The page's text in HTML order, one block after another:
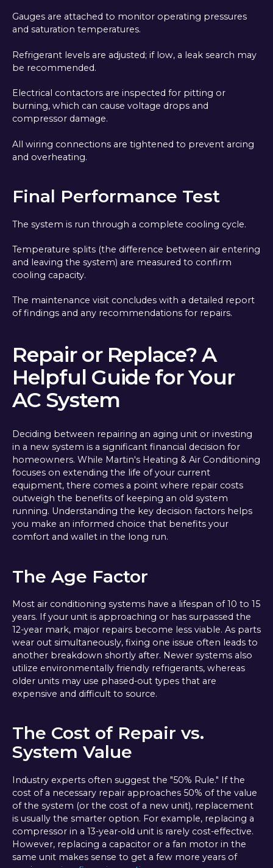
Gauges are attached to monitor operating pressures
and saturation temperatures.
Refrigerant levels are adjusted; if low, a leak search may
be recommended.
Electrical contactors are inspected for pitting or
burning, which can cause voltage drops and
compressor damage.
All wiring connections are tightened to prevent arcing
and overheating.
Final Performance Test
The system is run through a complete cooling cycle.
Temperature splits (the difference between air entering
and leaving the system) are measured to confirm
cooling capacity.
The maintenance visit concludes with a detailed report
of findings and any recommendations for repairs.
Repair or Replace? A
Helpful Guide for Your
AC System
Deciding between repairing an aging unit or investing
in a new system is a significant financial decision for
homeowners. While Martin's Heating & Air Conditioning
focuses on extending the life of your current
equipment, there comes a point where repair costs
outweigh the benefits of keeping an old system
running. Understanding the key decision factors helps
you make an informed choice that benefits your
comfort and wallet in the long run.
The Age Factor
Most air conditioning systems have a lifespan of 10 to 15
years. If your unit is approaching or has surpassed the
12-year mark, major repairs become less viable. As parts
wear out simultaneously, fixing one issue often leads to
another breakdown shortly after. Newer systems also
utilize environmentally friendly refrigerants, whereas
older units may use phased-out types that are
expensive and difficult to source.
The Cost of Repair vs.
System Value
Industry experts often suggest the "50% Rule." If the
cost of a necessary repair approaches 50% of the value
of the system (or the cost of a new unit), replacement
is usually the smarter option. For example, replacing a
compressor in a 13-year-old unit is rarely cost-effective.
However, replacing a capacitor or a fan motor in the
same unit makes sense to get a few more years of